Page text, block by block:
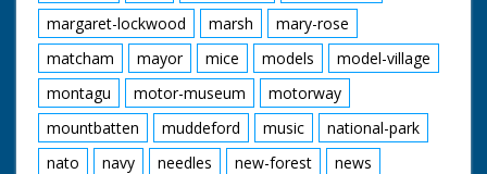
margaret-lockwood
marsh
mary-rose
matcham
mayor mice models
model-village
montagu
motor-museum
motorway
mountbatten
muddeford music
national-park
nato
navy needles new-forest
news